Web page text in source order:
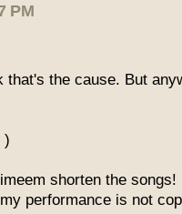
PM
that's the cause. But
)
shorten the songs!
performance is not